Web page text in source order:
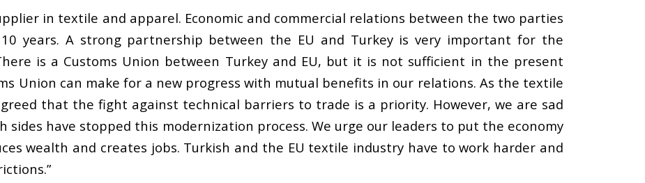
in textile and apparel. Economic and commercial relations between the two parties
years. A strong partnership between the EU and Turkey is very important for the
is a Customs Union between Turkey and EU, but it is not sufficient in the present
Union can make for a new progress with mutual benefits in our relations. As the textile
that the fight against technical barriers to trade is a priority. However, we are sad
have stopped this modernization process. We urge our leaders to put the economy
wealth and creates jobs. Turkish and the EU textile industry have to work harder and